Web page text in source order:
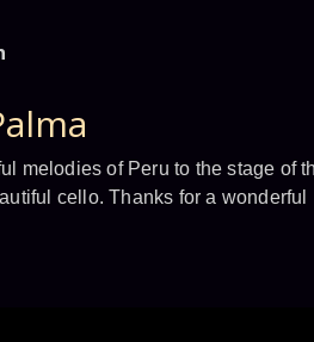
melodies of Peru to the stage of
cello. Thanks for a wonderful